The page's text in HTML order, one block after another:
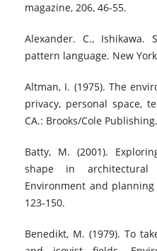
magazine, 206, 46-55.
Alexander. C., Ishikawa.
pattern language. New
Altman, I. (1975). The
privacy, personal space,
CA.: Brooks/Cole Publishing.
Batty, M. (2001).
shape in architectural
Environment and
123‐150.
Benedikt, M. (1979). To